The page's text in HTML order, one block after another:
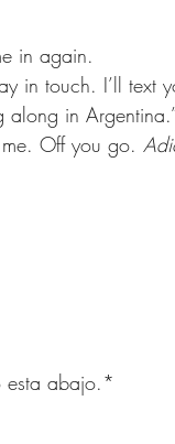
in again.
in touch. I’ll text
along in
Off you go.
esta abajo.*